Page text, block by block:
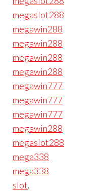
megaslot288
megawin288
megawin288
megawin288
megawin288
megawin777
megawin777
megawin777
megawin288
megaslot288
mega338
mega338
slot.